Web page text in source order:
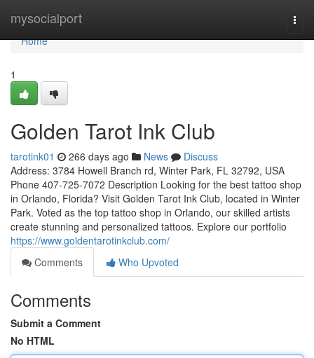
mysocialport
Home
Home
1
Golden Tarot Ink Club
tarotink01 266 days ago News
Discuss
Address: 3784 Howell Branch rd, Winter Park, FL 32792, USA
Phone 407-725-7072 Description Looking for the best tattoo shop
in Orlando, Florida? Visit Golden Tarot Ink Club, located in Winter
Park. Voted as the top tattoo shop in Orlando, our skilled artists
create stunning and personalized tattoos. Explore our portfolio
https://www.goldentarotinkclub.com/
Comments
Who Upvoted
Comments
Submit a Comment
No HTML